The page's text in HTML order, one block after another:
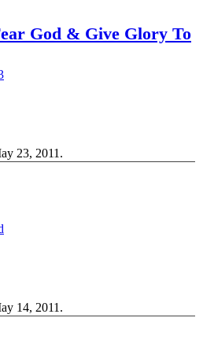
God & Give Glory To
23, 2011.
14, 2011.